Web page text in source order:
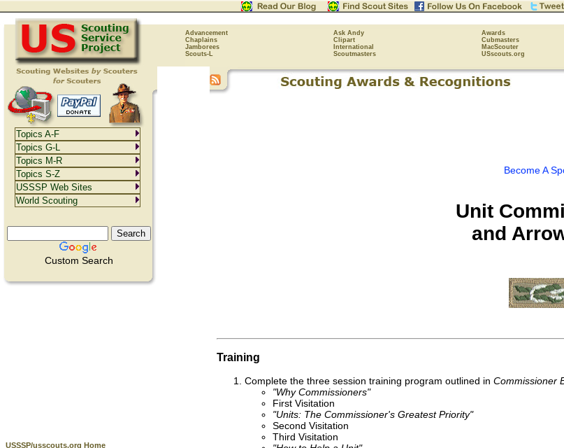
Advancement Ask Andy Awards
Chaplains
Clipart Cubmasters
Jamborees
International MacScouter
Scouts-L
Scoutmasters USscouts.org
Custom Search
USSSP/usscouts.org Home
Become A
Unit
and
Training
Complete the three session training program outlined in Commissioner
"Why Commissioners"
First Visitation
"Units: The Commissioner's Greatest Priority"
Second Visitation
Third Visitation
Topics A-F
Topics G-L
Topics M-R
Topics S-Z
USSSP Web Sites
World Scouting